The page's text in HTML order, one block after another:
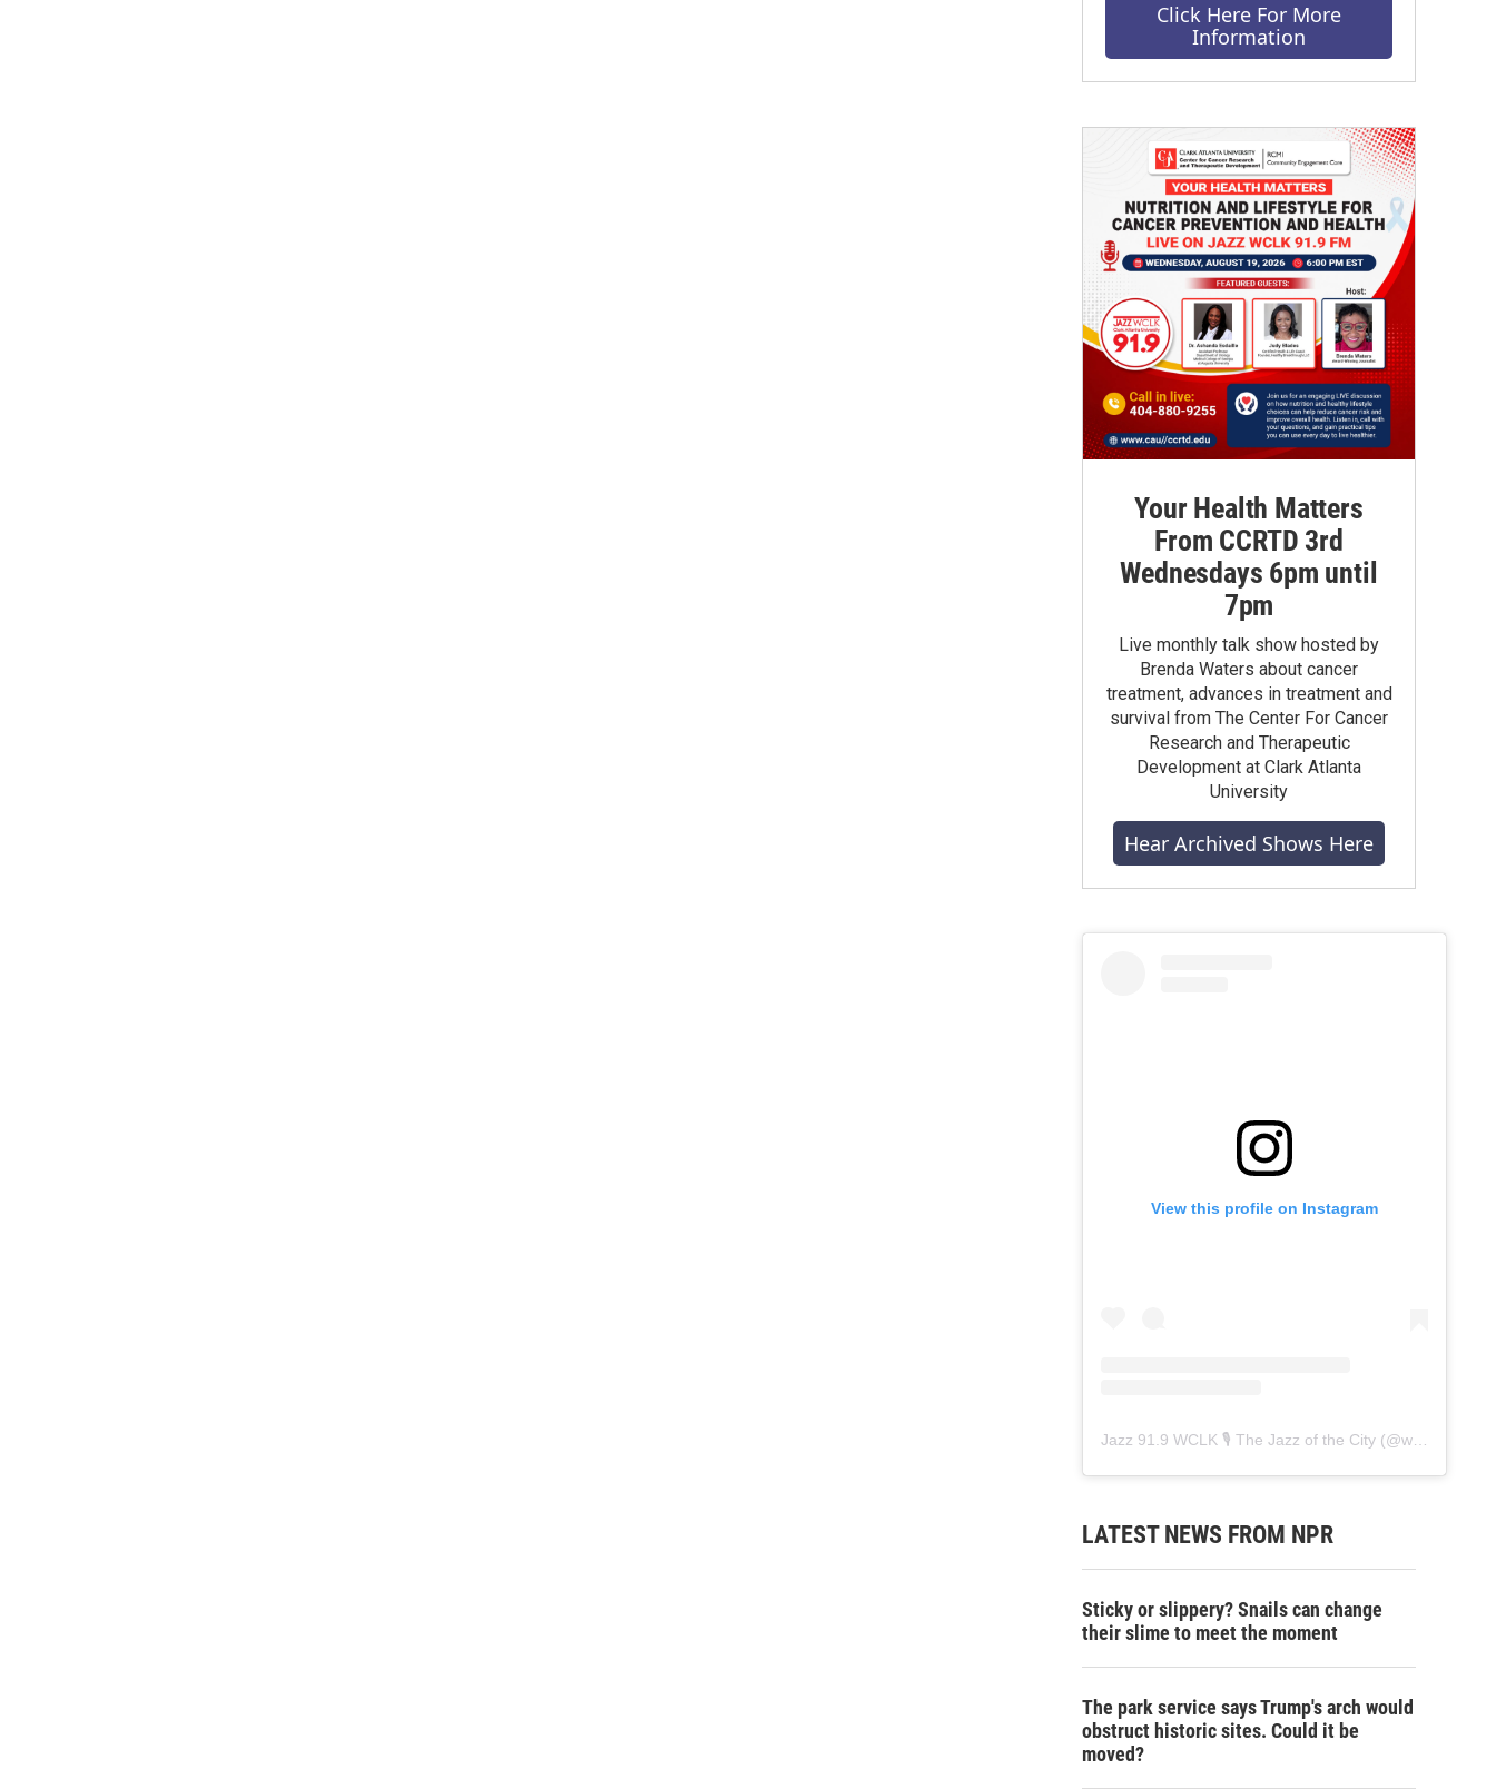
Click Here For More
Information
Your Health Matters
From CCRTD 3rd
Wednesdays 6pm until
7pm
Live monthly talk show hosted by
Brenda Waters about cancer
treatment, advances in treatment and
survival from The Center For Cancer
Research and Therapeutic
Development at Clark Atlanta
University
Hear Archived Shows Here
View this profile on Instagram
Jazz 91.9 WCLK 🎙️ The Jazz of the City (@wclk91.9
LATEST NEWS FROM NPR
Sticky or slippery? Snails can change
their slime to meet the moment
The park service says Trump's arch would
obstruct historic sites. Could it be
moved?